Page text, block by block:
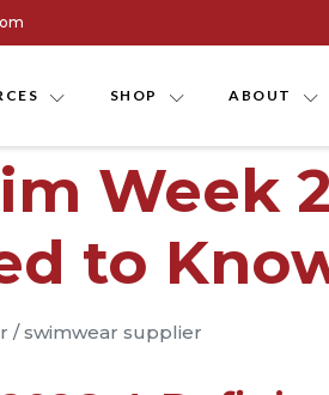
SHOP ABOUT
Week
to
/swimwear supplier